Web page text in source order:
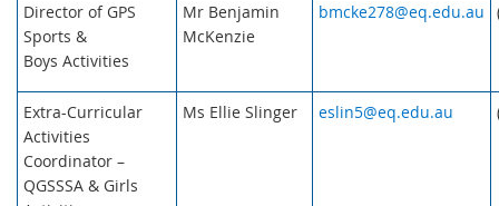
Director of GPS
Sports &
Boys Activities
Mr Benjamin
McKenzie
bmcke278@eq.edu.au
Extra-Curricular
Activities
Coordinator –
QGSSSA & Girls
Ms Ellie Slinger eslin5@eq.edu.au